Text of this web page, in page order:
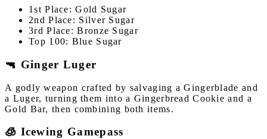
1st Place: Gold Sugar
2nd Place: Silver Sugar
3rd Place: Bronze Sugar
Top 100: Blue Sugar
🔫 Ginger Luger
A godly weapon crafted by salvaging a Gingerblade and
a Luger, turning them into a Gingerbread Cookie and a
Gold Bar, then combining both items.
🧊 Icewing Gamepass